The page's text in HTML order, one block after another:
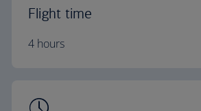
Flight time
4 hours